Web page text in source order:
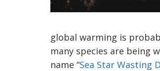
global warming is
many species are being
name “Sea Star Wasting